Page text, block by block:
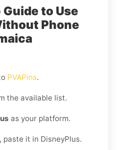
to Use
Phone
PVAPins.
the available list.
as your platform.
paste it in DisneyPlus.